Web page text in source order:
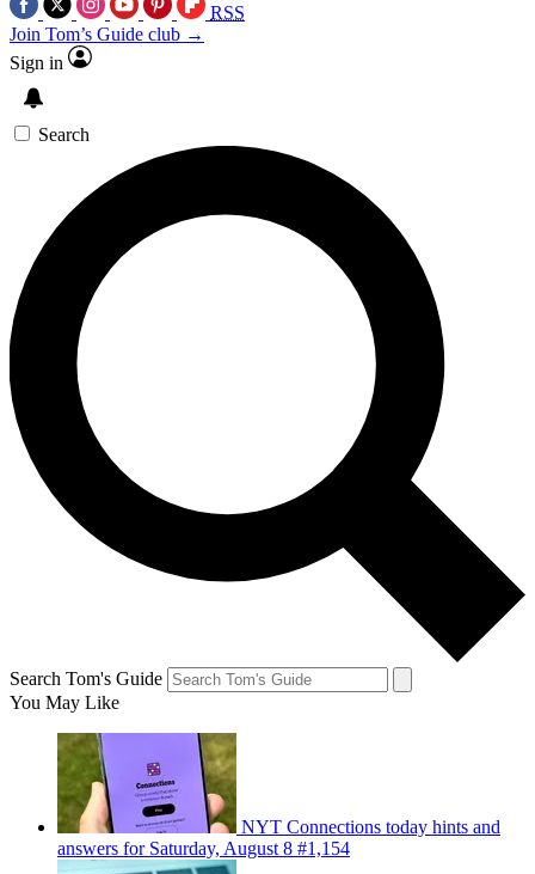
RSS
Join Tom’s Guide club →
Sign in
Search
Search Tom's Guide
You May Like
NYT Connections today hints and
answers for Saturday, August 8 #1,154